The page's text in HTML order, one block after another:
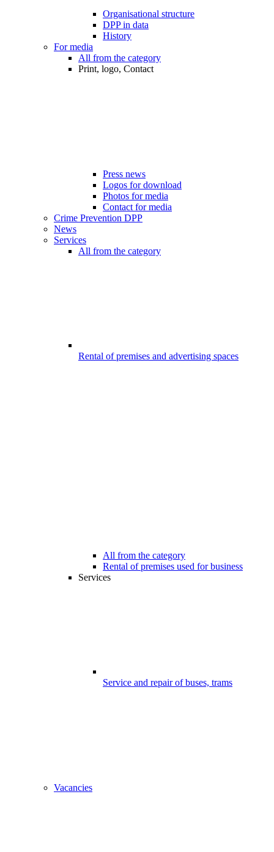
Organisational structure
DPP in data
History
For media
All from the category
Print, logo, Contact
Press news
Logos for download
Photos for media
Contact for media
Crime Prevention DPP
News
Services
All from the category
Rental of premises and advertising spaces
All from the category
Rental of premises used for business
Services
Service and repair of buses, trams
Vacancies